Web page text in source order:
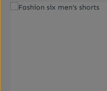
Skip image gallery